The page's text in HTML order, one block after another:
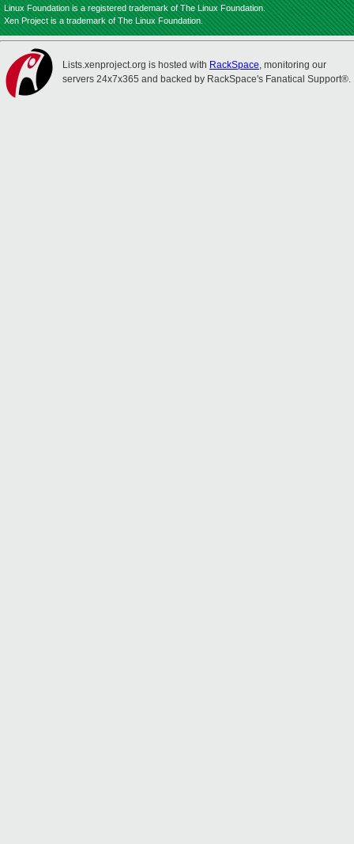
Linux Foundation is a registered trademark of The Linux Foundation.
Xen Project is a trademark of The Linux Foundation.
Lists.xenproject.org is hosted with RackSpace, monitoring our
servers 24x7x365 and backed by RackSpace's Fanatical Support®.